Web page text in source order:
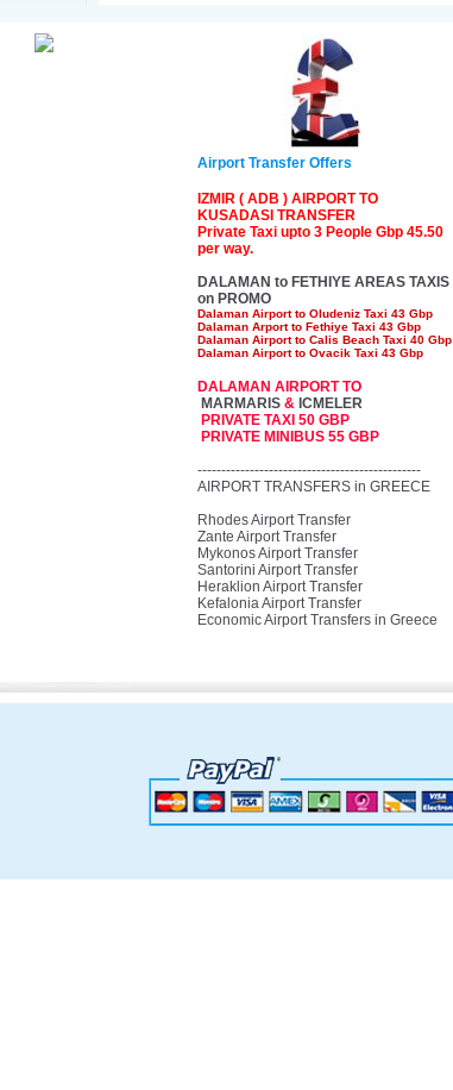
Airport Transfer Offers
IZMIR ( ADB ) AIRPORT TO
KUSADASI TRANSFER
Private Taxi upto 3 People Gbp 45.50
per way.
DALAMAN to FETHIYE AREAS TAXIS
on PROMO
Dalaman Airport to Oludeniz Taxi 43 Gbp
Dalaman Arport to Fethiye Taxi 43 Gbp
Dalaman Airport to Calis Beach Taxi 40 Gbp
Dalaman Airport to Ovacik Taxi 43 Gbp
DALAMAN AIRPORT TO
MARMARIS & ICMELER
PRIVATE TAXI 50 GBP
PRIVATE MINIBUS 55 GBP
-----------------------------------------------
AIRPORT TRANSFERS in GREECE
Rhodes Airport Transfer
Zante Airport Transfer
Mykonos Airport Transfer
Santorini Airport Transfer
Heraklion Airport Transfer
Kefalonia Airport Transfer
Economic Airport Transfers in Greece